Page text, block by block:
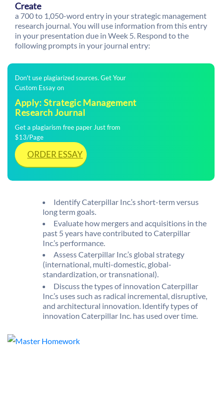
Create
a 700 to 1,050-word entry in your strategic management
research journal. You will use information from this entry
in your presentation due in Week 5. Respond to the
following prompts in your journal entry:
Don't use plagiarized sources. Get Your
Custom Essay on
Apply: Strategic Management
Research Journal
Get a plagiarism free paper Just from
$13/Page
ORDER ESSAY
Identify Caterpillar Inc.’s short-term versus
long term goals.
Evaluate how mergers and acquisitions in the
past 5 years have contributed to Caterpillar
Inc.’s performance.
Assess Caterpillar Inc.’s global strategy
(international, multi-domestic, global-
standardization, or transnational).
Discuss the types of innovation Caterpillar
Inc.’s uses such as radical incremental, disruptive,
and architectural innovation. Identify types of
innovation Caterpillar Inc. has used over time.